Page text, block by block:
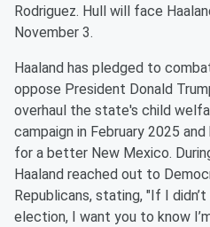
Rodriguez. Hull will face
November 3.
Haaland has pledged to
oppose President Donald
overhaul the state's child
campaign in February 2025
for a better New Mexico.
Haaland reached out to
Republicans, stating, "If I
election, I want you to know